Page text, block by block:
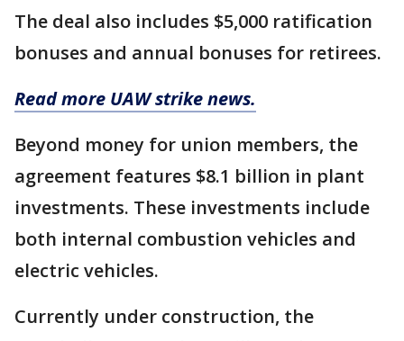
The deal also includes $5,000 ratification
bonuses and annual bonuses for retirees.
Read more UAW strike news.
Beyond money for union members, the
agreement features $8.1 billion in plant
investments. These investments include
both internal combustion vehicles and
electric vehicles.
Currently under construction, the